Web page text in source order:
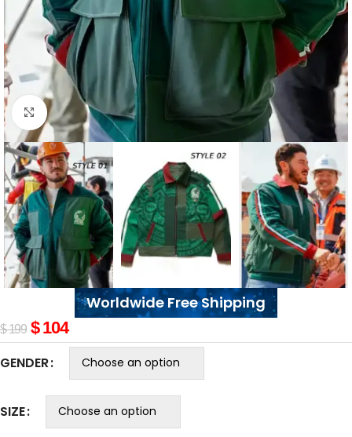
Click to enlarge
Worldwide Free Shipping
$199 $104
GENDER
SIZE